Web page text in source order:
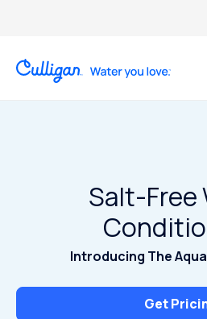
Salt-Free
Introducing The
Get